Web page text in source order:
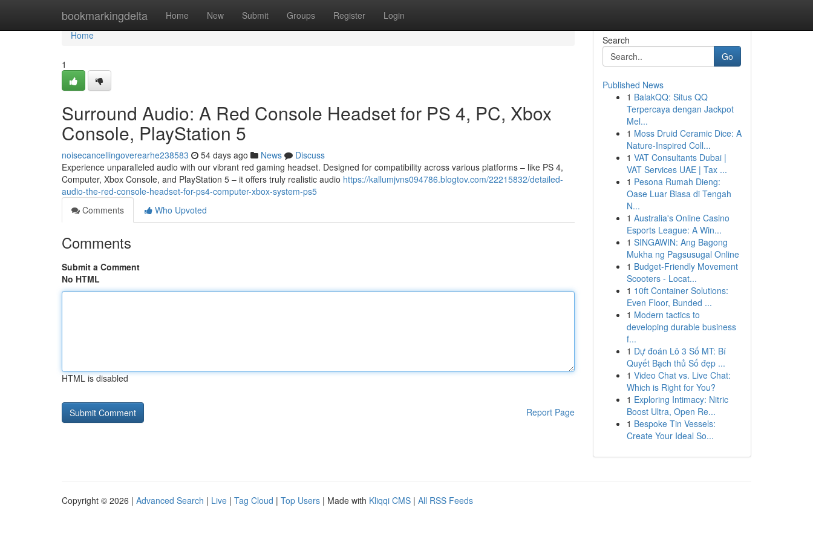
bookmarkingdelta Home New Submit Groups Register Login
Home
Home
1
Surround Audio: A Red Console Headset for PS 4, PC, Xbox
Console, PlayStation 5
noisecancellingoverearhe238583 54 days ago News
Discuss
Experience unparalleled audio with our vibrant red gaming headset. Designed for compatibility across various platforms – like PS 4,
Computer, Xbox Console, and PlayStation 5 – it offers truly realistic audio https://kallumjvns094786.blogtov.com/22215832/detailed-
audio-the-red-console-headset-for-ps4-computer-xbox-system-ps5
Comments
Who Upvoted
Comments
Submit a Comment
No HTML
HTML is disabled
Report Page
Search
Go
Published News
1 BalakQQ: Situs QQ
Terpercaya dengan Jackpot
Mel...
1 Moss Druid Ceramic Dice: A
Nature-Inspired Coll...
1 VAT Consultants Dubai |
VAT Services UAE | Tax ...
1 Pesona Rumah Dieng:
Oase Luar Biasa di Tengah
N...
1 Australia's Online Casino
Esports League: A Win...
1 SINGAWIN: Ang Bagong
Mukha ng Pagsusugal Online
1 Budget-Friendly Movement
Scooters - Locat...
1 10ft Container Solutions:
Even Floor, Bunded ...
1 Modern tactics to
developing durable business
f...
1 Dự đoán Lô 3 Số MT: Bí
Quyết Bạch thủ Số đẹp ...
1 Video Chat vs. Live Chat:
Which is Right for You?
1 Exploring Intimacy: Nitric
Boost Ultra, Open Re...
1 Bespoke Tin Vessels:
Create Your Ideal So...
Copyright © 2026 | Advanced Search | Live | Tag Cloud | Top Users | Made with Kliqqi CMS | All RSS Feeds